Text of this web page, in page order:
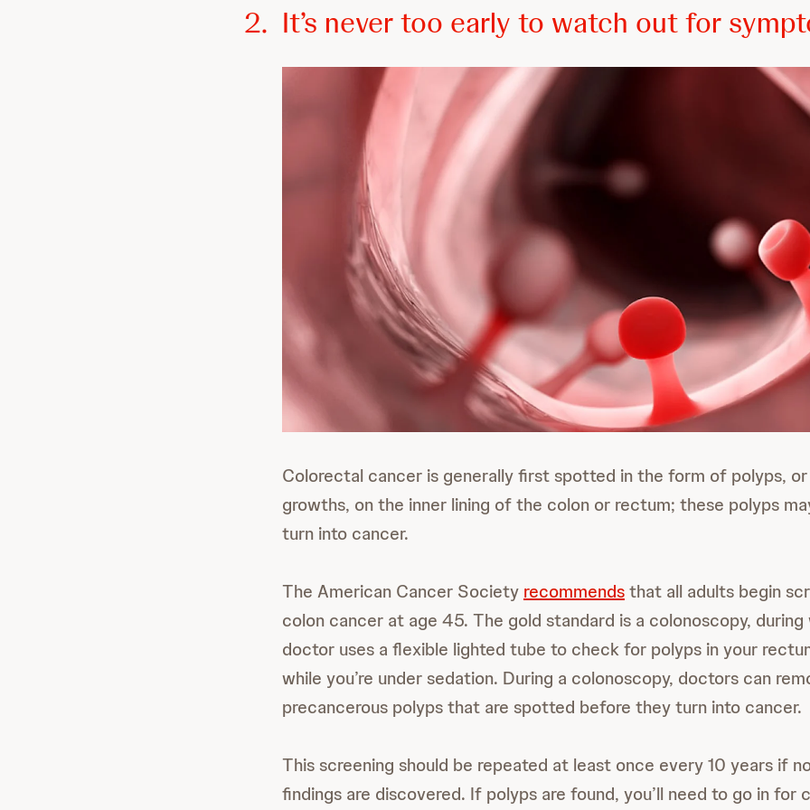
2. It’s never too early to watch out for
Colorectal cancer is generally first spotted in the form of polyps, or
growths, on the inner lining of the colon or rectum; these polyps
turn into cancer.
The American Cancer Society recommendsthat all adults begin
colon cancer at age 45. The gold standard is a colonoscopy, during
doctor uses a flexible lighted tube to check for polyps in your
while you’re under sedation. During a colonoscopy, doctors can
precancerous polyps that are spotted before they turn into cancer.
This screening should be repeated at least once every 10 years if
findings are discovered. If polyps are found, you’ll need to go in for